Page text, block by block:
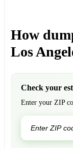
How
Los
Check your
Enter your ZIP